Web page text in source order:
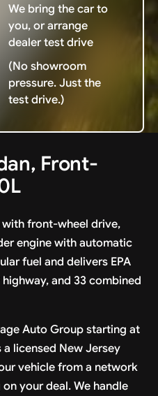
We bring the car to
you, or arrange
dealer test drive
(No showroom
pressure. Just the
test drive.)
Front-
with front-wheel drive,
engine with automatic
fuel and delivers EPA
and 33 combined
Auto Group starting at
licensed New Jersey
vehicle from a network
your deal. We handle